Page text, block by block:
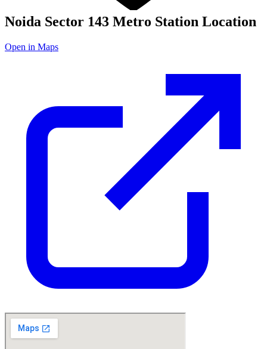
Noida Sector 143 Metro Station Location
Open in Maps